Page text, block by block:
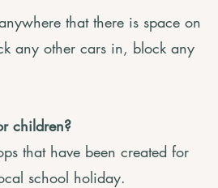
that there is space on
any other cars in, block any
children?
that have been created for
school holiday.